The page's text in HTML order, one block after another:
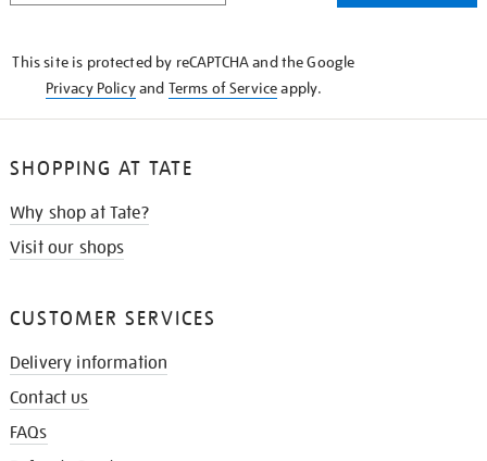
This site is protected by reCAPTCHA and the Google
Privacy Policyand Terms of Serviceapply.
SHOPPING AT TATE
Why shop at Tate?
Visit our shops
CUSTOMER SERVICES
Delivery information
Contact us
FAQs